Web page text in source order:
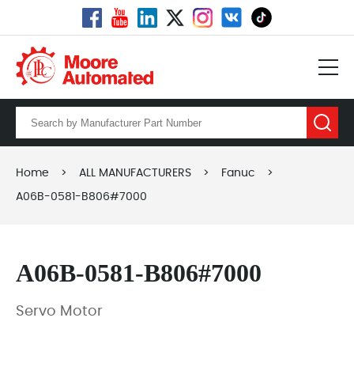
Home > ALL MANUFACTURERS > Fanuc >
A06B-0581-B806#7000
A06B-0581-B806#7000
Servo Motor